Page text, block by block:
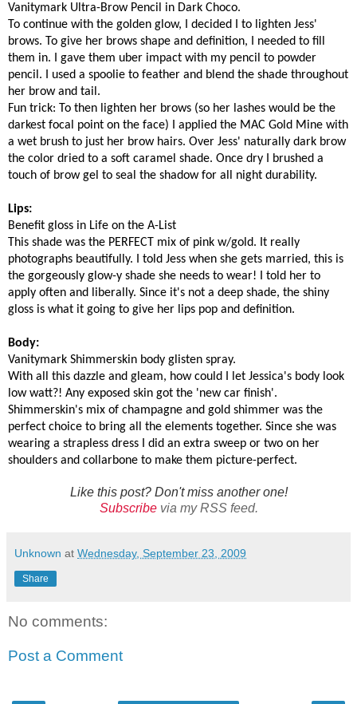
Vanitymark Ultra-Brow Pencil in Dark Choco.
To continue with the golden glow, I decided I to lighten Jess'
brows. To give her brows shape and definition, I needed to fill
them in. I gave them uber impact with my pencil to powder
pencil. I used a spoolie to feather and blend the shade throughout
her brow and tail.
Fun trick: To then lighten her brows (so her lashes would be the
darkest focal point on the face) I applied the MAC Gold Mine with
a wet brush to just her brow hairs. Over Jess' naturally dark brow
the color dried to a soft caramel shade. Once dry I brushed a
touch of brow gel to seal the shadow for all night durability.
Lips:
Benefit gloss in Life on the A-List
This shade was the PERFECT mix of pink w/gold. It really
photographs beautifully. I told Jess when she gets married, this is
the gorgeously glow-y shade she needs to wear! I told her to
apply often and liberally. Since it's not a deep shade, the shiny
gloss is what it going to give her lips pop and definition.
Body:
Vanitymark Shimmerskin body glisten spray.
With all this dazzle and gleam, how could I let Jessica's body look
low watt?! Any exposed skin got the 'new car finish'.
Shimmerskin's mix of champagne and gold shimmer was the
perfect choice to bring all the elements together. Since she was
wearing a strapless dress I did an extra sweep or two on her
shoulders and collarbone to make them picture-perfect.
Like this post? Don't miss another one!
Subscribevia my RSS feed.
Unknown at Wednesday, September 23, 2009
Share
No comments:
Post a Comment